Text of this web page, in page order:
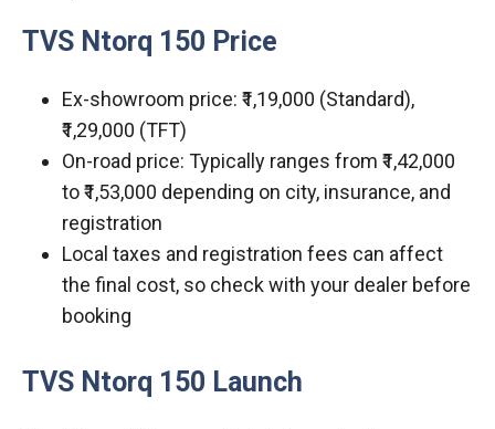
TVS Ntorq 150 Price
Ex-showroom price: ₹1,19,000 (Standard),
₹1,29,000 (TFT)
On-road price: Typically ranges from ₹1,42,000
to ₹1,53,000 depending on city, insurance, and
registration
Local taxes and registration fees can affect
the final cost, so check with your dealer before
booking
TVS Ntorq 150 Launch